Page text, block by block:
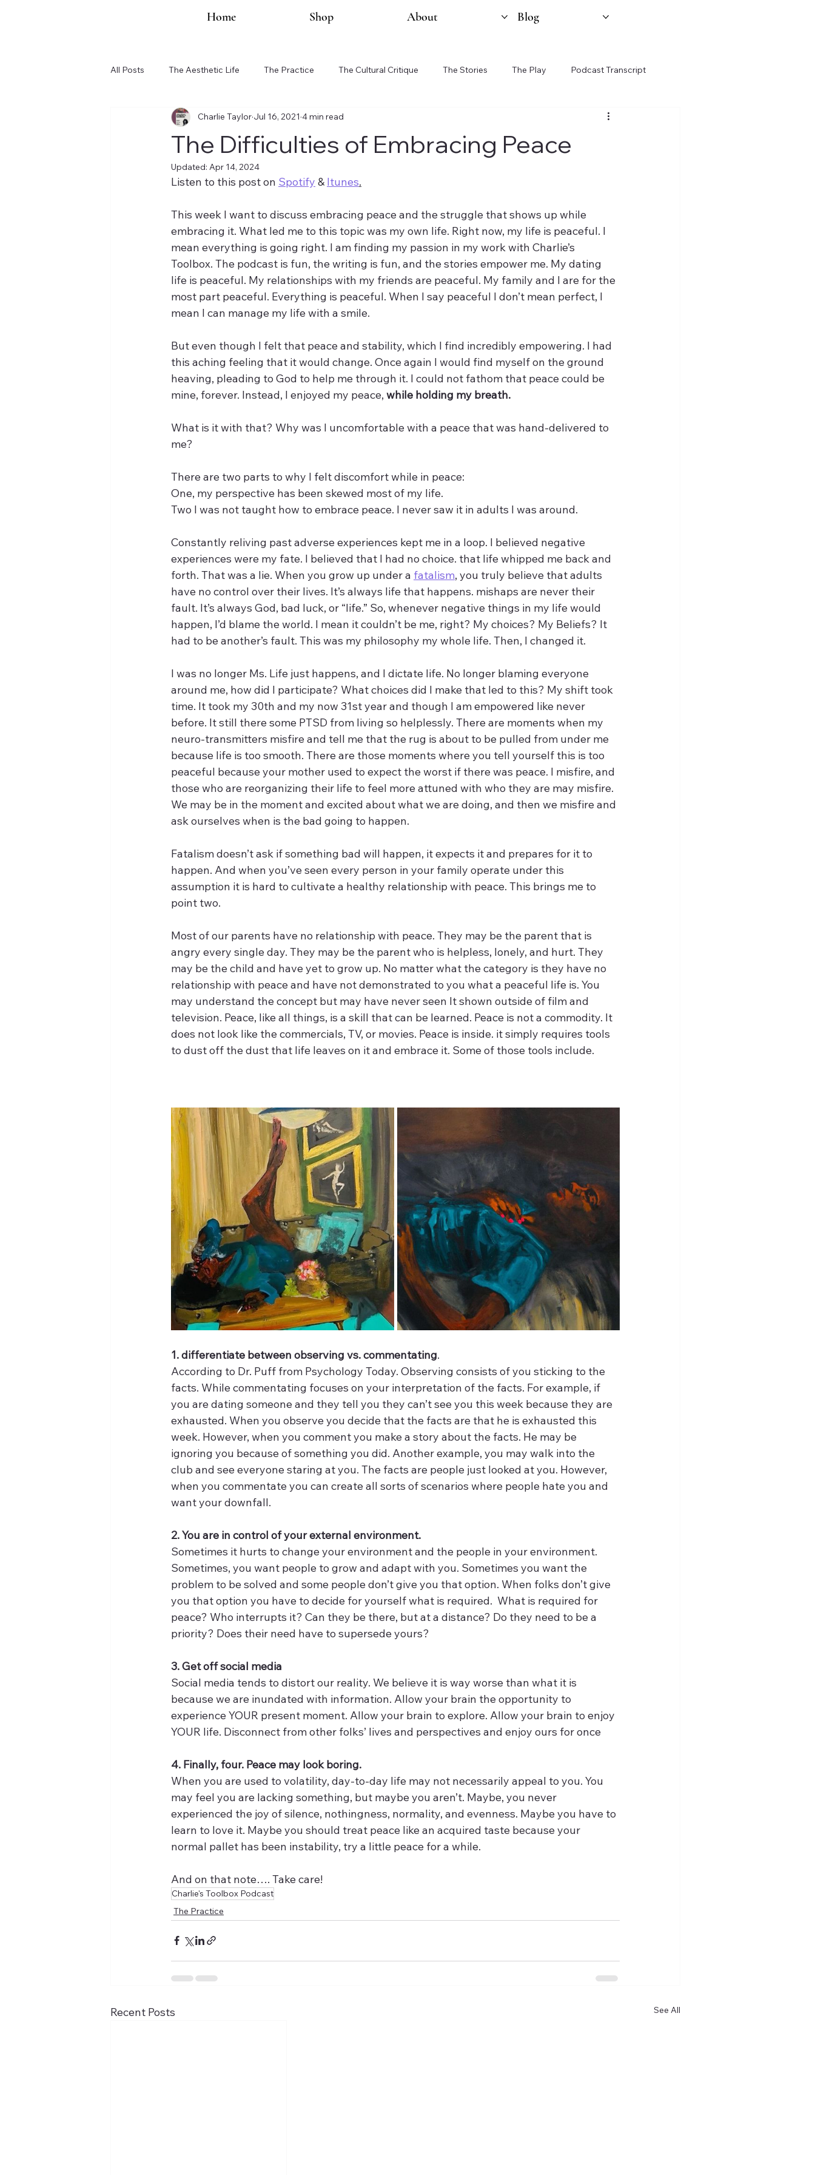
Home Shop About Blog
All Posts The Aesthetic Life The Practice The Cultural Critique The Stories The Play Podcast Transcript
Organization Updates
The Difficulties of Embracing Peace
Charlie Taylor Jul 16, 2021 4 min read
Updated: Apr 14, 2024
Listen to this post on Spotify & Itunes.
This week I want to discuss embracing peace and the struggle that shows up while
embracing it. What led me to this topic was my own life. Right now, my life is peaceful. I
mean everything is going right. I am finding my passion in my work with Charlie’s
Toolbox. The podcast is fun, the writing is fun, and the stories empower me. My dating
life is peaceful. My relationships with my friends are peaceful. My family and I are for the
most part peaceful. Everything is peaceful. When I say peaceful I don’t mean perfect, I
mean I can manage my life with a smile.
But even though I felt that peace and stability, which I find incredibly empowering. I had
this aching feeling that it would change. Once again I would find myself on the ground
heaving, pleading to God to help me through it. I could not fathom that peace could be
mine, forever. Instead, I enjoyed my peace, while holding my breath.
What is it with that? Why was I uncomfortable with a peace that was hand-delivered to
me?
There are two parts to why I felt discomfort while in peace:
One, my perspective has been skewed most of my life.
Two I was not taught how to embrace peace. I never saw it in adults I was around.
Constantly reliving past adverse experiences kept me in a loop. I believed negative
experiences were my fate. I believed that I had no choice. that life whipped me back and
forth. That was a lie. When you grow up under a fatalism, you truly believe that adults
have no control over their lives. It’s always life that happens. mishaps are never their
fault. It’s always God, bad luck, or “life.” So, whenever negative things in my life would
happen, I’d blame the world. I mean it couldn’t be me, right? My choices? My Beliefs? It
had to be another’s fault. This was my philosophy my whole life. Then, I changed it.
I was no longer Ms. Life just happens, and I dictate life. No longer blaming everyone
around me, how did I participate? What choices did I make that led to this? My shift took
time. It took my 30th and my now 31st year and though I am empowered like never
before. It still there some PTSD from living so helplessly. There are moments when my
neuro-transmitters misfire and tell me that the rug is about to be pulled from under me
because life is too smooth. There are those moments where you tell yourself this is too
peaceful because your mother used to expect the worst if there was peace. I misfire, and
those who are reorganizing their life to feel more attuned with who they are may misfire.
We may be in the moment and excited about what we are doing, and then we misfire and
ask ourselves when is the bad going to happen.
Fatalism doesn’t ask if something bad will happen, it expects it and prepares for it to
happen. And when you’ve seen every person in your family operate under this
assumption it is hard to cultivate a healthy relationship with peace. This brings me to
point two.
Most of our parents have no relationship with peace. They may be the parent that is
angry every single day. They may be the parent who is helpless, lonely, and hurt. They
may be the child and have yet to grow up. No matter what the category is they have no
relationship with peace and have not demonstrated to you what a peaceful life is. You
may understand the concept but may have never seen It shown outside of film and
television. Peace, like all things, is a skill that can be learned. Peace is not a commodity. It
does not look like the commercials, TV, or movies. Peace is inside. it simply requires tools
to dust off the dust that life leaves on it and embrace it. Some of those tools include.
1. differentiate between observing vs. commentating.
According to Dr. Puff from Psychology Today. Observing consists of you sticking to the
facts. While commentating focuses on your interpretation of the facts. For example, if
you are dating someone and they tell you they can’t see you this week because they are
exhausted. When you observe you decide that the facts are that he is exhausted this
week. However, when you comment you make a story about the facts. He may be
ignoring you because of something you did. Another example, you may walk into the
club and see everyone staring at you. The facts are people just looked at you. However,
when you commentate you can create all sorts of scenarios where people hate you and
want your downfall.
2. You are in control of your external environment.
Sometimes it hurts to change your environment and the people in your environment.
Sometimes, you want people to grow and adapt with you. Sometimes you want the
problem to be solved and some people don’t give you that option. When folks don’t give
you that option you have to decide for yourself what is required.  What is required for
peace? Who interrupts it? Can they be there, but at a distance? Do they need to be a
priority? Does their need have to supersede yours?
3. Get off social media
Social media tends to distort our reality. We believe it is way worse than what it is
because we are inundated with information. Allow your brain the opportunity to
experience YOUR present moment. Allow your brain to explore. Allow your brain to enjoy
YOUR life. Disconnect from other folks’ lives and perspectives and enjoy ours for once
4. Finally, four. Peace may look boring.
When you are used to volatility, day-to-day life may not necessarily appeal to you. You
may feel you are lacking something, but maybe you aren’t. Maybe, you never
experienced the joy of silence, nothingness, normality, and evenness. Maybe you have to
learn to love it. Maybe you should treat peace like an acquired taste because your
normal pallet has been instability, try a little peace for a while.
And on that note…. Take care!
Charlie's Toolbox Podcast
The Practice
Recent Posts See All